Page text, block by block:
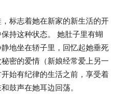
标志着她在新家的新生活的开
持这种状态。 她肚子里有蝴
地坐在轿子里，回忆起她垂死
密的爱情（新娘经常爱上另一
始有纪律的生活之前，享受着
鼓声在她耳边回荡。